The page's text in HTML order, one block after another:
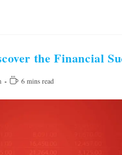
the Financial
Reading6 mins read